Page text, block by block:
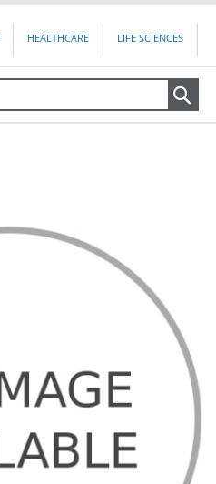
HEALTHCARE LIFE SCIENCES